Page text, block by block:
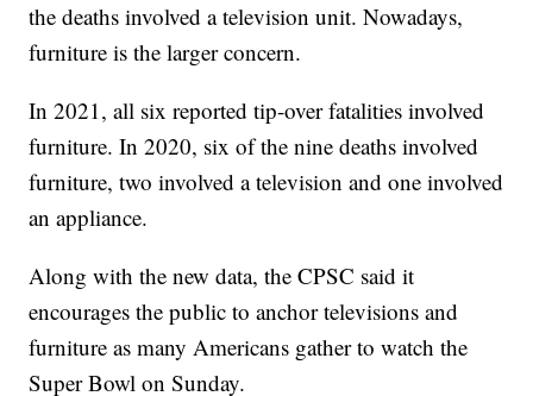
the deaths involved a television unit. Nowadays,
furniture is the larger concern.
In 2021, all six reported tip-over fatalities involved
furniture. In 2020, six of the nine deaths involved
furniture, two involved a television and one involved
an appliance.
Along with the new data, the CPSC said it
encourages the public to anchor televisions and
furniture as many Americans gather to watch the
Super Bowl on Sunday.